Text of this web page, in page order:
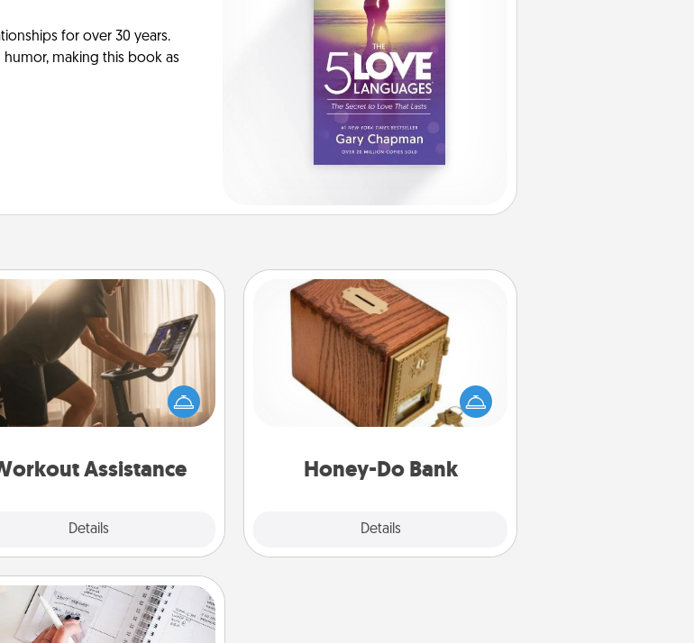
for over 30 years.
making this book as
Assistance
Details
Workout Assistance
can you make your loved one's
home workout easier? By gifting
right equipment! Whether it is a
Peloton or a resistance band,
is a win.
Honey-Do Bank
Details
Honey-Do Bank
Acts of Service got you stumped?
Designate a "Honey-Do" Bank in your
home and ask your spouse to add
suggestions. Every so often, choose
him or her!
Organizer